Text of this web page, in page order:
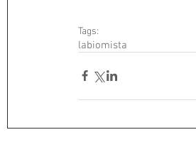
Tags:
labiomista